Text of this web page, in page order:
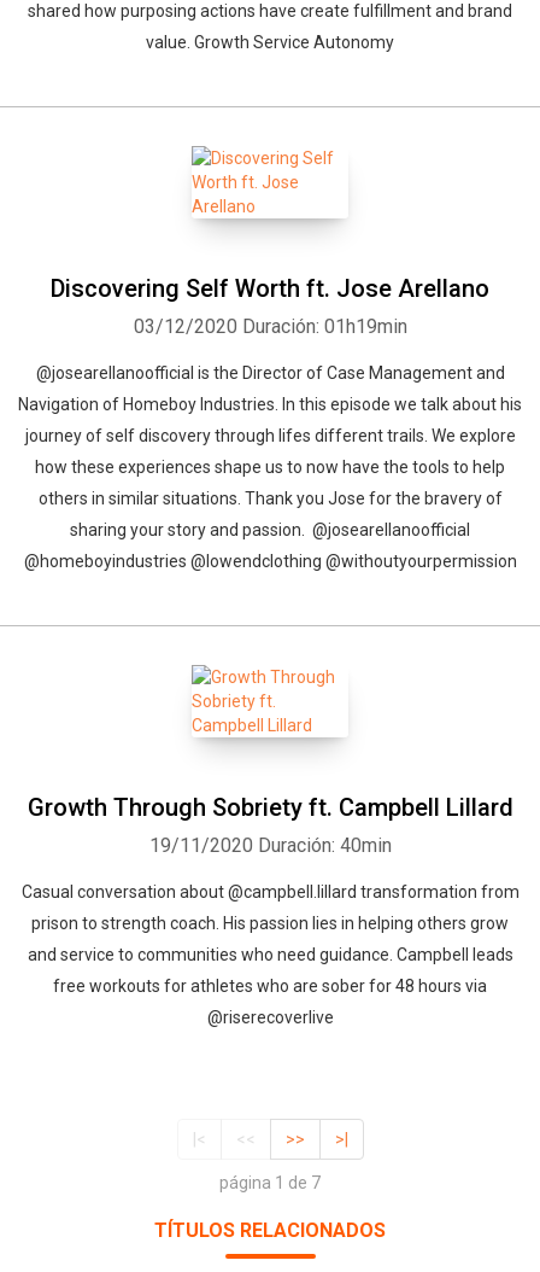
shared how purposing actions have create fulfillment and brand
value. Growth Service Autonomy
Discovering Self Worth ft. Jose Arellano
03/12/2020 Duración: 01h19min
@josearellanoofficial is the Director of Case Management and
Navigation of Homeboy Industries. In this episode we talk about his
journey of self discovery through lifes different trails. We explore
how these experiences shape us to now have the tools to help
others in similar situations. Thank you Jose for the bravery of
sharing your story and passion. @josearellanoofficial
@homeboyindustries @lowendclothing @withoutyourpermission
Growth Through Sobriety ft. Campbell Lillard
19/11/2020 Duración: 40min
Casual conversation about @campbell.lillard transformation from
prison to strength coach. His passion lies in helping others grow
and service to communities who need guidance. Campbell leads
free workouts for athletes who are sober for 48 hours via
@riserecoverlive
|< << >> >|
página 1 de 7
TÍTULOS RELACIONADOS